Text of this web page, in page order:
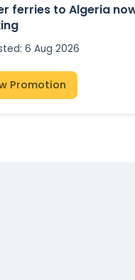
ferries to Algeria
: 6 Aug 2026
Promotion